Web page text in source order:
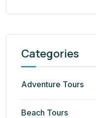
Categories
Adventure Tours
Beach Tours